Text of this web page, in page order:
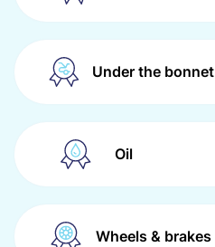
Under the bonnet
Oil
Wheels & brakes